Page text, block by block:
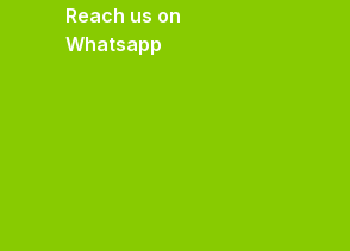
Reach us on
Whatsapp